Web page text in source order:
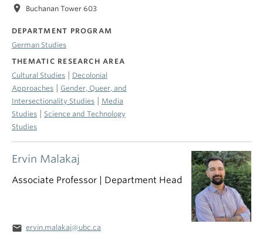
Ervin Malakaj
Associate Professor | Department Head
email ervin.malakaj@ubc.ca
location_on Buchanan Tower 603
DEPARTMENT PROGRAM
German Studies
THEMATIC RESEARCH AREA
Cultural Studies
Decolonial
Approaches
Gender, Queer, and
Intersectionality Studies
Media
Studies
Science and Technology
Studies